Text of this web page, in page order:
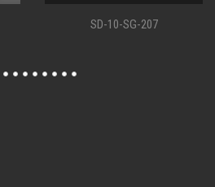
SD-10-SG-198